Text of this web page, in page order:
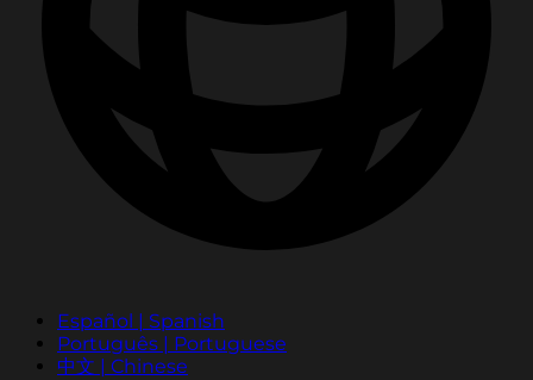
Español | Spanish
Português | Portuguese
中文 | Chinese